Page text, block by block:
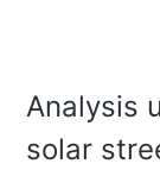
Analysis
solar